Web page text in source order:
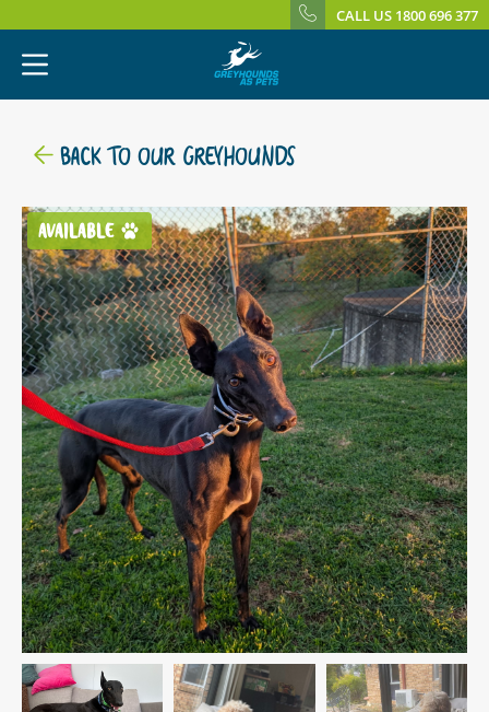
CALL US 1800 696 377
BACK TO OUR GREYHOUNDS
AVAILABLE